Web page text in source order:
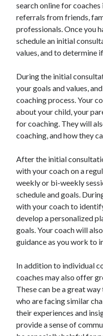
search online for
referrals from friends,
professionals. Once you
schedule an initial
values, and to determine
During the initial
your goals and values,
coaching process. Your
about your child, your
for coaching. They will
coaching, and how they
After the initial
with your coach on a
weekly or bi-weekly
schedule and goals.
with your coach to
develop a personalized
goals. Your coach will
guidance as you work to
In addition to individual
coaches may also offer
These can be a great
who are facing similar
their experiences and
provide a sense of